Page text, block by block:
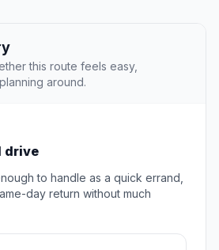
this route feels easy,
around.
drive
to handle as a quick errand,
day return without much